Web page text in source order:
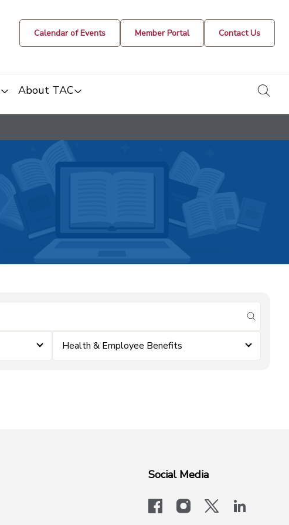
Calendar of Events Member Portal Contact Us
About TAC
submit
Health & Employee Benefits
Social Media
facebookinstagram
x-logo-